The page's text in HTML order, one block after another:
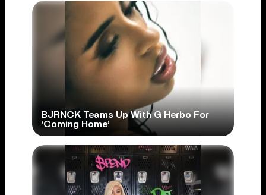
BJRNCK Teams Up With G Herbo For
‘Coming Home’